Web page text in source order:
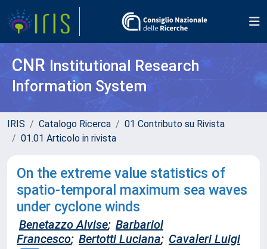
CNR Institutional Research
Information System
IRIS Catalogo Ricerca
01 Contributo su Rivista
01.01 Articolo in rivista
On the extreme value statistics of
spatio-temporal maximum sea waves
under cyclone winds
Benetazzo Alvise; Barbariol
Francesco; Bertotti Luciana; Cavaleri Luigi